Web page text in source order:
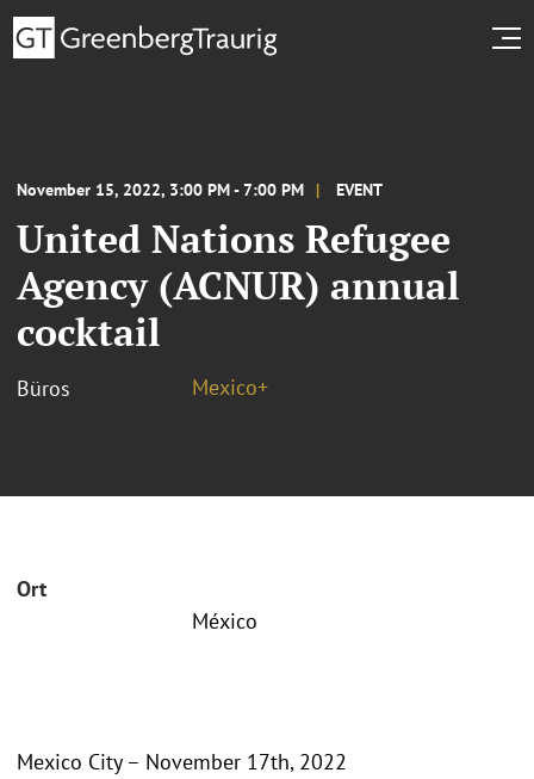
November 15, 2022, 3:00 PM - 7:00 PM EVENT
United Nations Refugee
Agency (ACNUR) annual
cocktail
Büros Mexico+
Ort
México
Mexico City – November 17th, 2022